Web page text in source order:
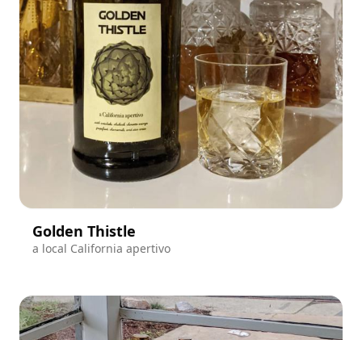
Golden Thistle
a local California apertivo